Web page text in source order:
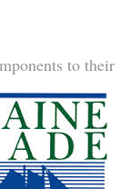
to their